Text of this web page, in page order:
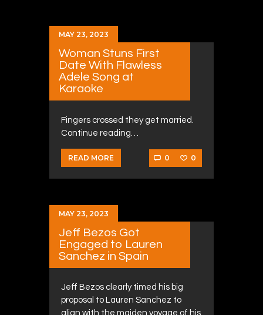
MAY 23, 2023
Woman Stuns First
Date With Flawless
Adele Song at
Karaoke
Fingers crossed they get married.
Continue reading…
READ MORE 0 0
MAY 23, 2023
Jeff Bezos Got
Engaged to Lauren
Sanchez in Spain
Jeff Bezos clearly timed his big
proposal to Lauren Sanchez to
align with the maiden voyage of his